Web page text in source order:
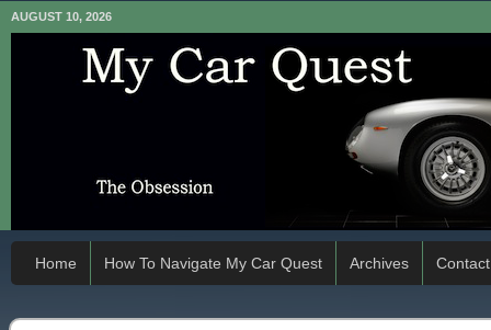
AUGUST 10, 2026
Home How To Navigate My Car Quest Archives Contact